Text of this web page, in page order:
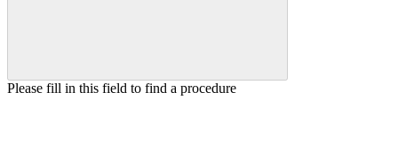
Please fill in this field to find a procedure